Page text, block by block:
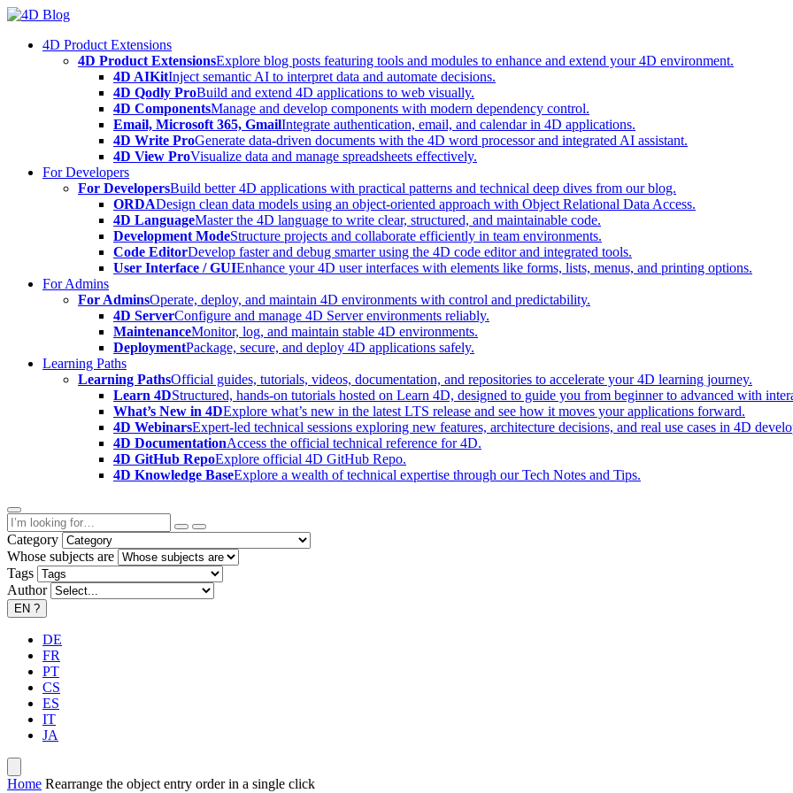
Skip
content4D Product Extensions
4D Product ExtensionsExplore blog posts featuring tools and modules to enhance and extend your 4D environment.
4D AIKitInject semantic AI to interpret data and automate decisions.
4D Qodly ProBuild and extend 4D applications to web visually.
4D ComponentsManage and develop components with modern dependency control.
Email, Microsoft 365, GmailIntegrate authentication, email, and calendar in 4D applications.
4D Write ProGenerate data-driven documents with the 4D word processor and integrated AI assistant.
4D View ProVisualize data and manage spreadsheets effectively.
For Developers
For DevelopersBuild better 4D applications with practical patterns and technical deep dives from our blog.
ORDADesign clean data models using an object-oriented approach with Object Relational Data Access.
4D LanguageMaster the 4D language to write clear, structured, and maintainable code.
Development ModeStructure projects and collaborate efficiently in team environments.
Code EditorDevelop faster and debug smarter using the 4D code editor and integrated tools.
User Interface / GUIEnhance your 4D user interfaces with elements like forms, lists, menus, and printing options.
For Admins
For AdminsOperate, deploy, and maintain 4D environments with control and predictability.
4D ServerConfigure and manage 4D Server environments reliably.
MaintenanceMonitor, log, and maintain stable 4D environments.
DeploymentPackage, secure, and deploy 4D applications safely.
Learning Paths
Learning PathsOfficial guides, tutorials, videos, documentation, and repositories to accelerate your 4D learning journey.
Learn 4DStructured, hands-on tutorials hosted on Learn 4D, designed to guide you from beginner to advanced with
What’s New in 4DExplore what’s new in the latest LTS release and see how it moves your applications forward.
4D WebinarsExpert-led technical sessions exploring new features, architecture decisions, and real use cases in 4D
4D DocumentationAccess the official technical reference for 4D.
4D GitHub RepoExplore official 4D GitHub Repo.
4D Knowledge BaseExplore a wealth of technical expertise through our Tech Notes and Tips.
Category
Whose subjects are
Tags
Author
EN ?
DE
FR
PT
CS
ES
IT
JA
Home Rearrange the object entry order in a single click